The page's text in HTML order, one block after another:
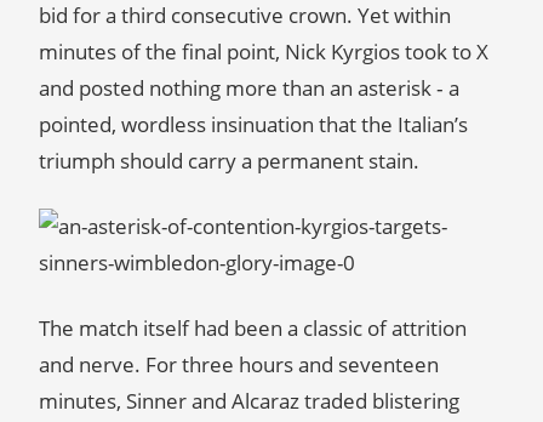
bid for a third consecutive crown. Yet within
minutes of the final point, Nick Kyrgios took to X
and posted nothing more than an asterisk ‑ a
pointed, wordless insinuation that the Italian’s
triumph should carry a permanent stain.
The match itself had been a classic of attrition
and nerve. For three hours and seventeen
minutes, Sinner and Alcaraz traded blistering